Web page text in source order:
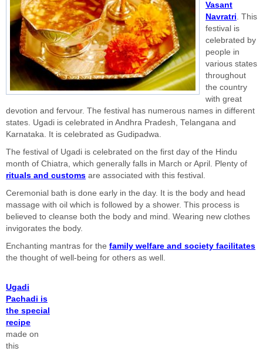
Vasant
Navratri. This
festival is
celebrated by
people in
various states
throughout
the country
with great
devotion and fervour. The festival has numerous names in different
states. Ugadi is celebrated in Andhra Pradesh, Telangana and
Karnataka. It is celebrated as Gudipadwa.
The festival of Ugadi is celebrated on the first day of the Hindu
month of Chiatra, which generally falls in March or April. Plenty of
rituals and customs are associated with this festival.
Ceremonial bath is done early in the day. It is the body and head
massage with oil which is followed by a shower. This process is
believed to cleanse both the body and mind. Wearing new clothes
invigorates the body.
Enchanting mantras for the family welfare and society facilitates
the thought of well-being for others as well.
Ugadi
Pachadi is
the special
recipe
made on
this